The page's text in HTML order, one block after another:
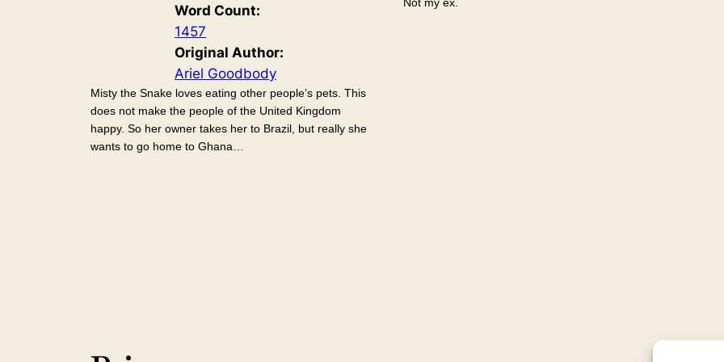
Word Count:
1457
Original Author:
Ariel Goodbody
Misty the Snake loves eating other people’s pets. This
does not make the people of the United Kingdom
happy. So her owner takes her to Brazil, but really she
wants to go home to Ghana…